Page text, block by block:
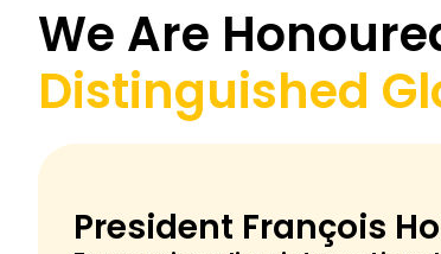
We Are
Distinguished
President François